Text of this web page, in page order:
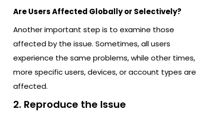
Are Users Affected Globally or Selectively?
Another important step is to examine those
affected by the issue. Sometimes, all users
experience the same problems, while other times,
more specific users, devices, or account types are
affected.
2. Reproduce the Issue